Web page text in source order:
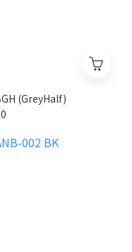
(GreyHalf)